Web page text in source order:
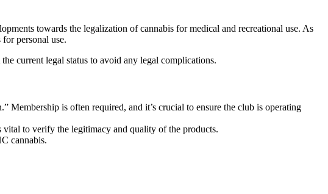
towards the legalization of cannabis for medical and recreational use. As
personal use.
current legal status to avoid any legal complications.
Membership is often required, and it’s crucial to ensure the club is operating
vital to verify the legitimacy and quality of the products.
cannabis.